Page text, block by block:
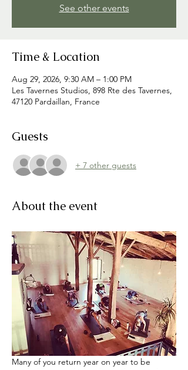
See other events
Time & Location
Aug 29, 2026, 9:30 AM – 1:00 PM
Les Tavernes Studios, 898 Rte des Tavernes,
47120 Pardaillan, France
Guests
+ 7 other guests
About the event
Many of you return year on year to be